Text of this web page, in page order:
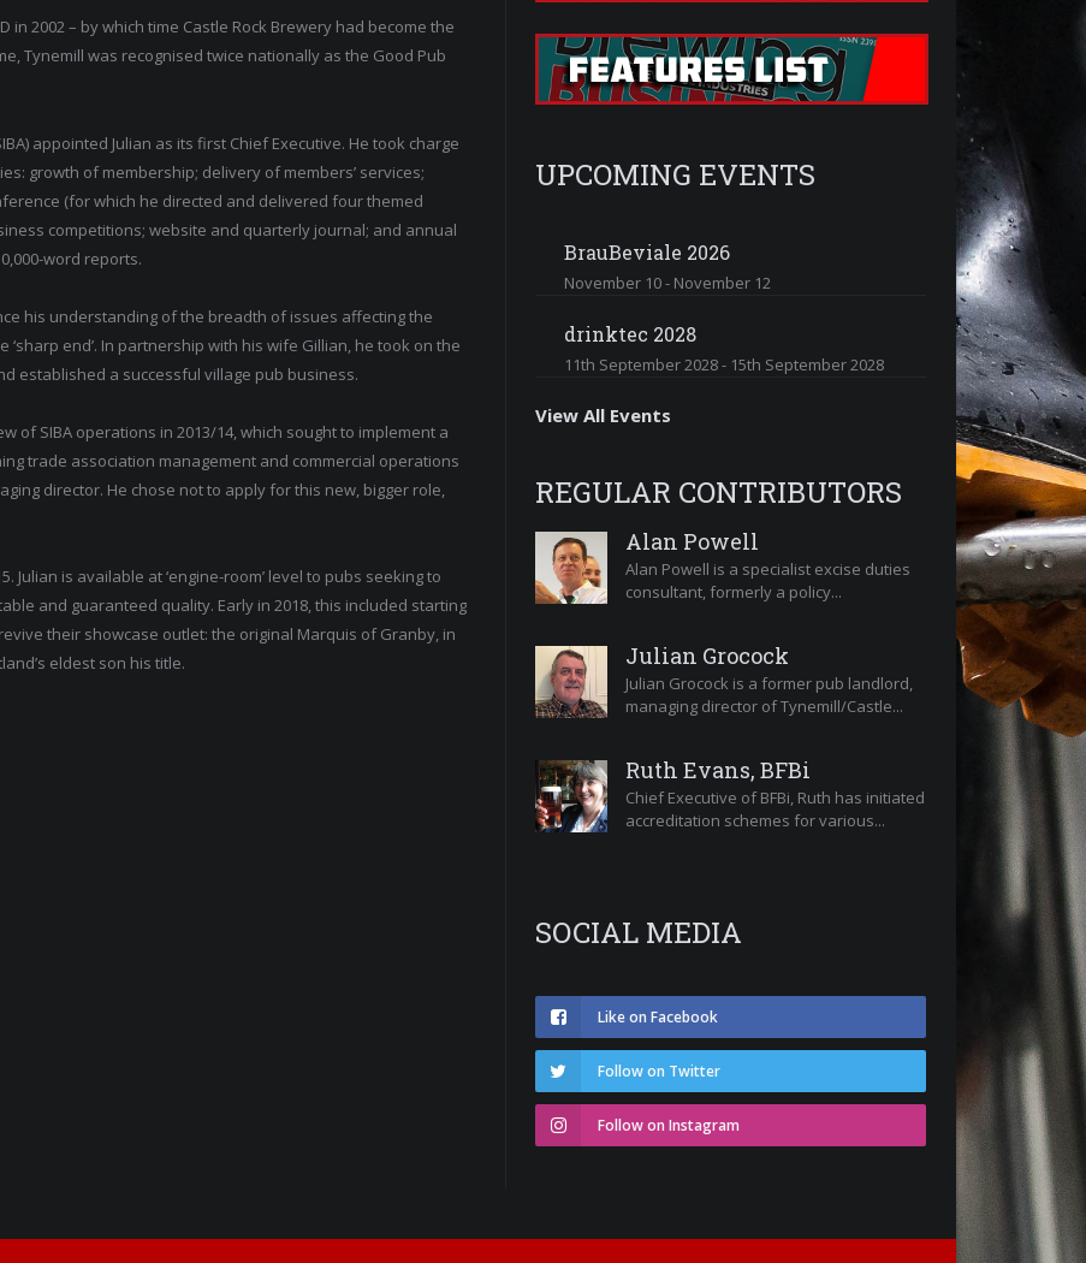
2002 – by which time Castle Rock Brewery had become the
Tynemill was recognised twice nationally as the Good Pub
appointed Julian as its first Chief Executive. He took charge
growth of membership; delivery of members’ services;
(for which he directed and delivered four themed
competitions; website and quarterly journal; and annual
word reports.
his understanding of the breadth of issues affecting the
end’. In partnership with his wife Gillian, he took on the
established a successful village pub business.
of SIBA operations in 2013/14, which sought to implement a
trade association management and commercial operations
director. He chose not to apply for this new, bigger role,
Julian is available at ‘engine-room’ level to pubs seeking to
and guaranteed quality. Early in 2018, this included starting
their showcase outlet: the original Marquis of Granby, in
eldest son his title.
UPCOMING EVENTS
BrauBeviale 2026
November 10- November 12
drinktec 2028
11th September 2028- 15th September 2028
View All Events
REGULAR CONTRIBUTORS
Alan Powell
Alan Powell is a specialist excise duties
consultant, formerly a policy...
Julian Grocock
Julian Grocock is a former pub landlord,
managing director of Tynemill/Castle...
Ruth Evans, BFBi
Chief Executive of BFBi, Ruth has initiated
accreditation schemes for various...
SOCIAL MEDIA
Like on Facebook
Follow on Twitter
Follow on Instagram